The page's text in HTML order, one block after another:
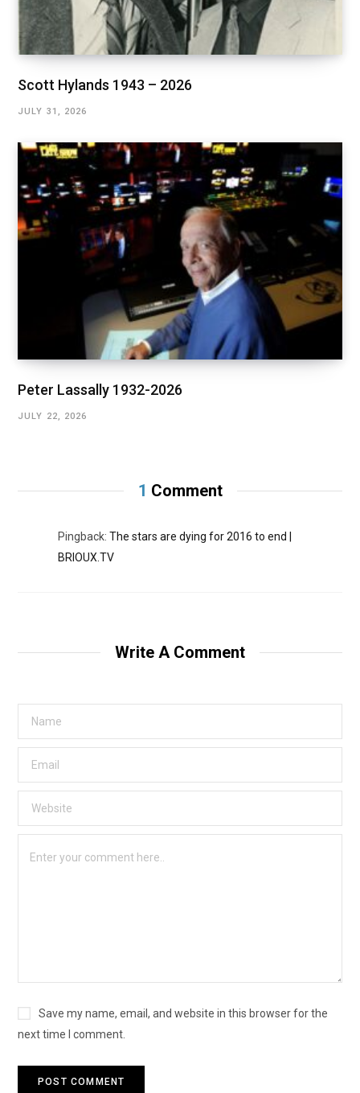
Scott Hylands 1943 – 2026
JULY 31, 2026
Peter Lassally 1932-2026
JULY 22, 2026
1 Comment
Pingback: The stars are dying for 2016 to end |
BRIOUX.TV
Write A Comment
Save my name, email, and website in this browser for the
next time I comment.